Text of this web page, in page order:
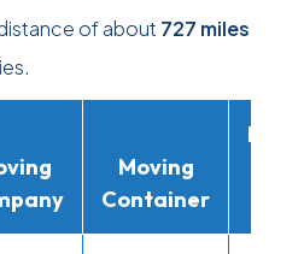
of about 727 miles
Moving
Container